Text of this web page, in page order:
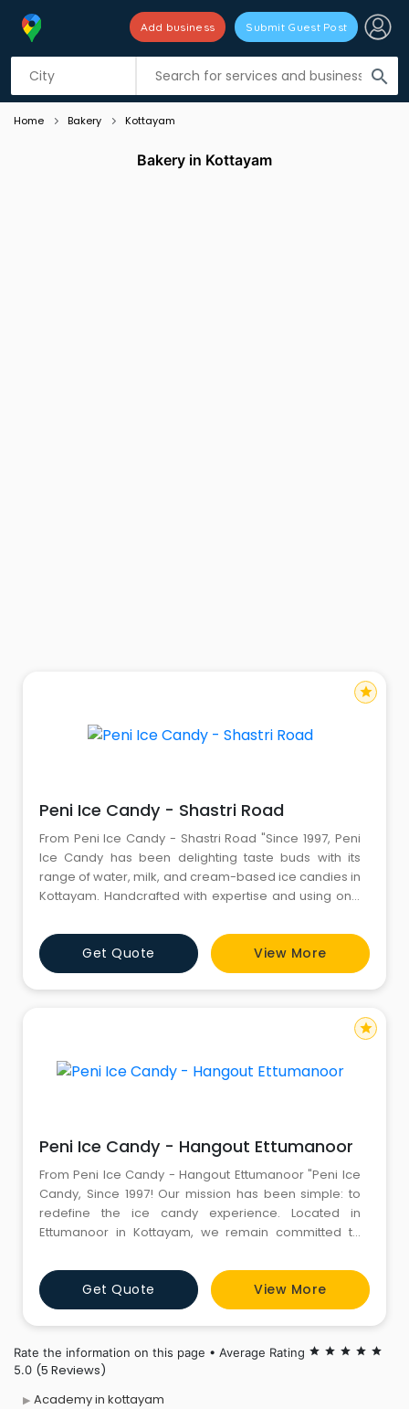
search
Add business Submit Guest Post
Listing filters
Home Bakery Kottayam
Bakery in Kottayam
Peni Ice Candy - Shastri Road
From Peni Ice Candy - Shastri Road "Since 1997, Peni
Ice Candy has been delighting taste buds with its
range of water, milk, and cream-based ice candies in
Kottayam. Handcrafted with expertise and using only
refreshing escape from the heat of the tropics. From
traditional flavors like semiya and orange to more
exotic choices such as avocado and tender coconut,
Peni
Get Quote View More
star
Peni Ice Candy - Hangout Ettumanoor
From Peni Ice Candy - Hangout Ettumanoor "Peni Ice
Candy, Since 1997! Our mission has been simple: to
redefine the ice candy experience. Located in
Ettumanoor in Kottayam, we remain committed to
values of uncompromised hygiene and extraordinary
quality have made us a leading ice candy shop in
Kottayam. We use only the finest ingredients to create
a variety of deli
Get Quote View More
star
Rate the information on this page • Average Rating star star star star star
5.0 (5 Reviews)
Academy in kottayam